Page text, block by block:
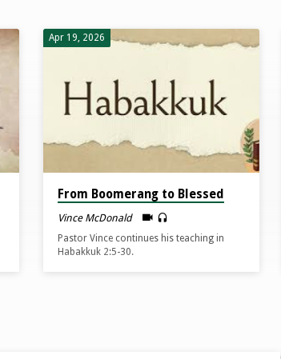
Apr 19, 2026
From Boomerang to Blessed
Vince McDonald
Pastor Vince continues his teaching in
Habakkuk 2:5-30.